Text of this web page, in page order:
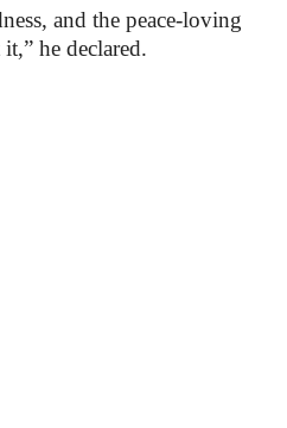
and the peace-loving
he declared.